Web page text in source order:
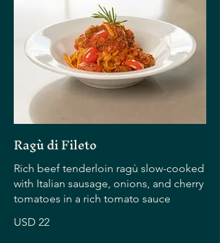
Ragù di Fileto
Rich beef tenderloin ragù slow-cooked
with Italian sausage, onions, and cherry
tomatoes in a rich tomato sauce
USD 22